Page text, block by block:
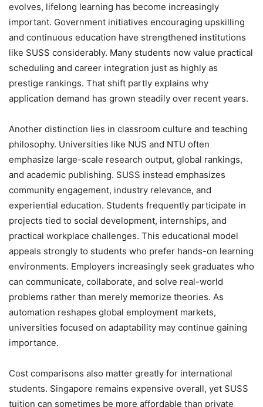
evolves, lifelong learning has become increasingly
important. Government initiatives encouraging upskilling
and continuous education have strengthened institutions
like SUSS considerably. Many students now value practical
scheduling and career integration just as highly as
prestige rankings. That shift partly explains why
application demand has grown steadily over recent years.
Another distinction lies in classroom culture and teaching
philosophy. Universities like NUS and NTU often
emphasize large-scale research output, global rankings,
and academic publishing. SUSS instead emphasizes
community engagement, industry relevance, and
experiential education. Students frequently participate in
projects tied to social development, internships, and
practical workplace challenges. This educational model
appeals strongly to students who prefer hands-on learning
environments. Employers increasingly seek graduates who
can communicate, collaborate, and solve real-world
problems rather than merely memorize theories. As
automation reshapes global employment markets,
universities focused on adaptability may continue gaining
importance.
Cost comparisons also matter greatly for international
students. Singapore remains expensive overall, yet SUSS
tuition can sometimes be more affordable than private